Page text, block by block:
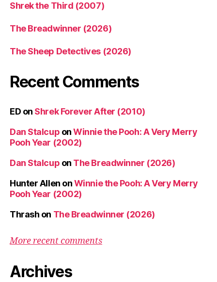
Shrek the Third (2007)
The Breadwinner (2026)
The Sheep Detectives (2026)
Recent Comments
ED on Shrek Forever After (2010)
Dan Stalcup onWinnie the Pooh: A Very Merry
Pooh Year (2002)
Dan Stalcup on The Breadwinner (2026)
Hunter Allen onWinnie the Pooh: A Very Merry
Pooh Year (2002)
Thrash on The Breadwinner (2026)
More recent comments
Archives